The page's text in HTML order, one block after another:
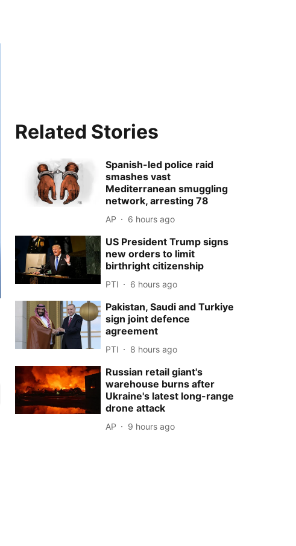
Related Stories
Spanish-led police raid
smashes vast
Mediterranean smuggling
network, arresting 78
AP 6 hours ago
US President Trump signs
new orders to limit
birthright citizenship
PTI 6 hours ago
Pakistan, Saudi and Turkiye
sign joint defence
agreement
PTI 8 hours ago
Russian retail giant's
warehouse burns after
Ukraine's latest long-range
drone attack
AP 9 hours ago